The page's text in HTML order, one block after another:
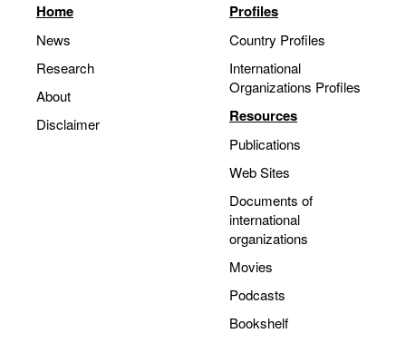
Home
News
Research
About
Disclaimer
Profiles
Country Profiles
International
Organizations Profiles
Resources
Publications
Web Sites
Documents of
international
organizations
Movies
Podcasts
Bookshelf